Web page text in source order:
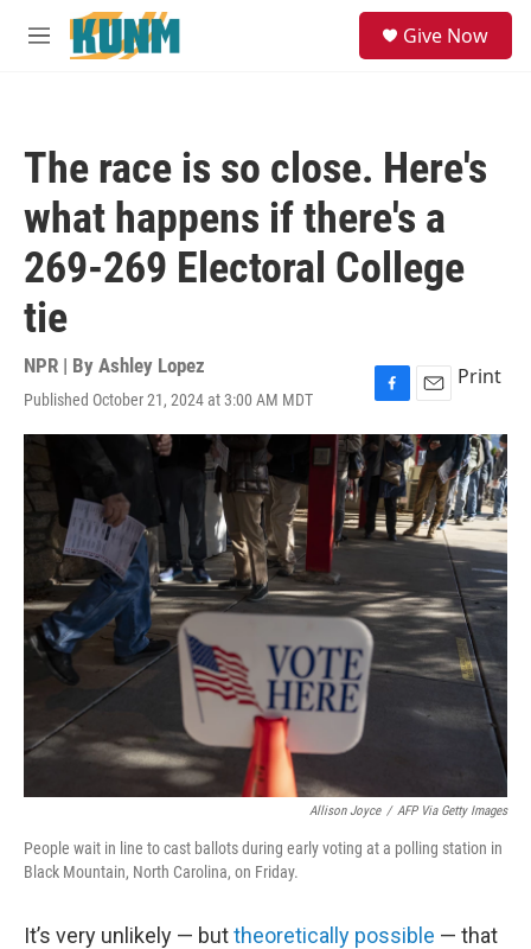
Skip to main content
M
Give Now
The race is so close. Here's
what happens if there's a
269-269 Electoral College
tie
NPR | By Ashley Lopez
Published October 21, 2024 at 3:00 AM MDT
F
a
c
e
b
o
o
E
m
a
i
l
Print
Allison Joyce / AFP Via Getty Images
People wait in line to cast ballots during early voting at a polling station in
Black Mountain, North Carolina, on Friday.
It’s very unlikely — buttheoretically possible — that